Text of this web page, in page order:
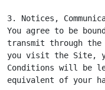
3. Notices,
You agree to be
transmit through
you visit the Site,
Conditions will be
equivalent of your